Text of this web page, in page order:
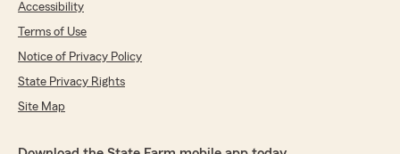
Accessibility
Terms of Use
Notice of Privacy Policy
State Privacy Rights
Site Map